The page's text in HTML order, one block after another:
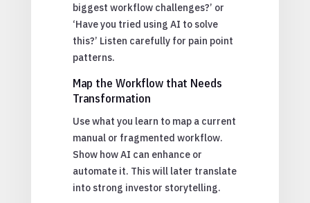
biggest workflow challenges?’ or
‘Have you tried using AI to solve
this?’ Listen carefully for pain point
patterns.
Map the Workflow that Needs
Transformation
Use what you learn to map a current
manual or fragmented workflow.
Show how AI can enhance or
automate it. This will later translate
into strong investor storytelling.